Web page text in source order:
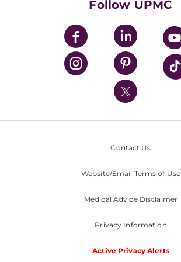
UPMC Enterprises
UPMC Health Plan
UPMC International
Nondiscrimination Policy
Follow UPMC
Contact Us
Website/Email Terms of Use
Medical Advice Disclaimer
Privacy Information
Active Privacy Alerts